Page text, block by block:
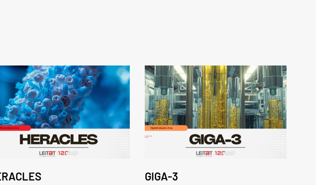
GIGA-3